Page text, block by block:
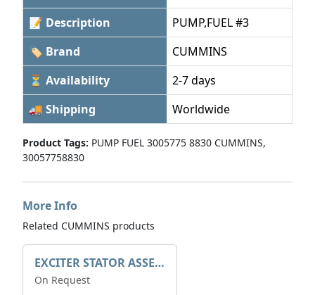
📝 Description
PUMP,FUEL #3
🏷 Brand
CUMMINS
⏳ Availability
2-7 days
🚚 Shipping
Worldwide
Product Tags: PUMP FUEL 3005775 8830 CUMMINS,
30057758830
More Info
Related CUMMINS products
EXCITER STATOR ASSEMBLY
On Request